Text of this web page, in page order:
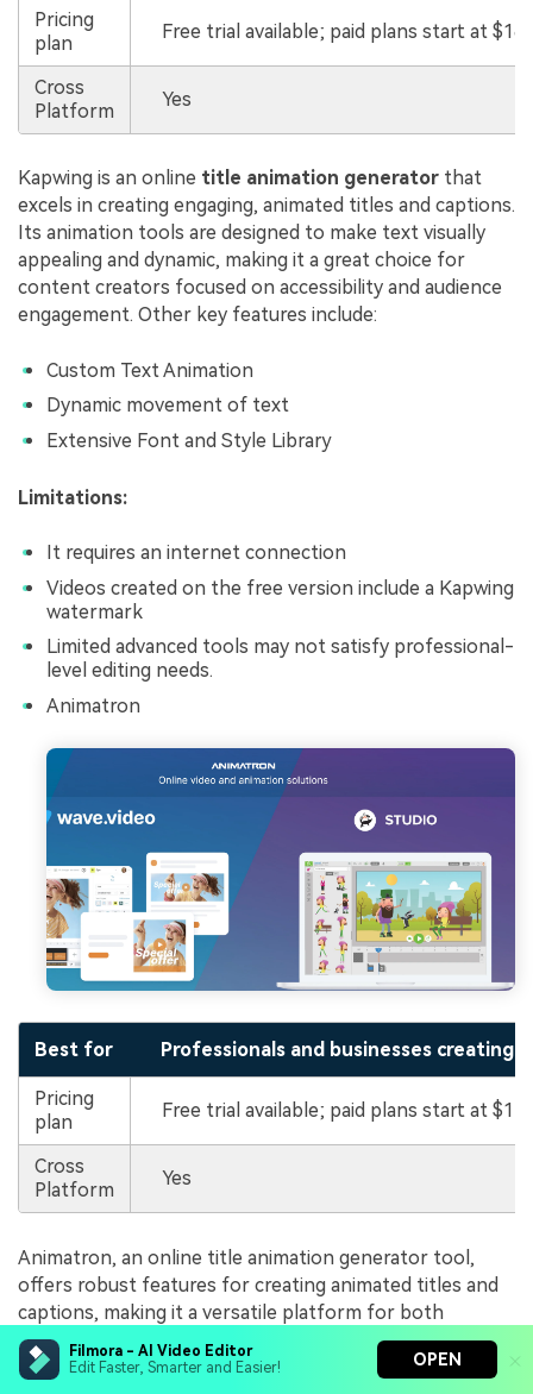
Filmora - AI Video Editor
Edit Faster, Smarter and Easier!
OPEN
Pricing
plan
Free trial available; paid plans start at
Cross
Platform
Yes
Kapwing is an online title animation generator that
excels in creating engaging, animated titles and captions.
Its animation tools are designed to make text visually
appealing and dynamic, making it a great choice for
content creators focused on accessibility and audience
engagement. Other key features include:
Custom Text Animation
Dynamic movement of text
Extensive Font and Style Library
Limitations:
It requires an internet connection
Videos created on the free version include a Kapwing
watermark
Limited advanced tools may not satisfy professional-
level editing needs.
Animatron
Best for Professionals and businesses
Pricing
plan
Free trial available; paid plans start at $15
Cross
Platform
Yes
Animatron, an online title animation generator tool,
offers robust features for creating animated titles and
captions, making it a versatile platform for both
professional and casual video projects. Below are its
highlights under animation titling: